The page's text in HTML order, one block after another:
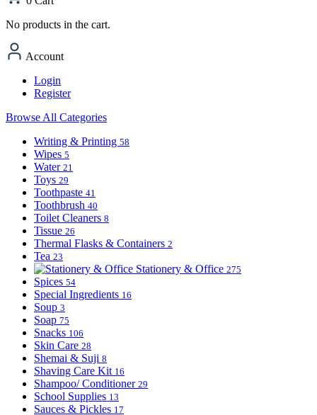
No products in the cart.
Account
Login
Register
Browse All Categories
Writing & Printing 58
Wipes 5
Water 21
Toys 29
Toothpaste 41
Toothbrush 40
Toilet Cleaners 8
Tissue 26
Thermal Flasks & Containers 2
Tea 23
Stationery & Office 275
Spices 54
Special Ingredients 16
Soup 3
Soap 75
Snacks 106
Skin Care 28
Shemai & Suji 8
Shaving Care Kit 16
Shampoo/ Conditioner 29
School Supplies 13
Sauces & Pickles 17